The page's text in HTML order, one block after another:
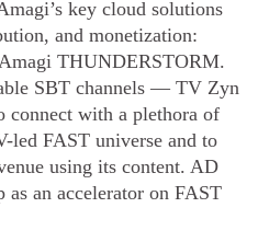
key cloud solutions
and monetization:
THUNDERSTORM.
SBT channels — TV Zyn
with a plethora of
led FAST universe and to
using its content. AD
an accelerator on FAST